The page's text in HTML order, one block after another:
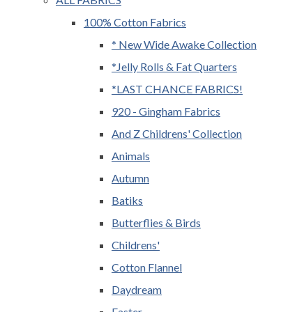
100% Cotton Fabrics
* New Wide Awake Collection
*Jelly Rolls & Fat Quarters
*LAST CHANCE FABRICS!
920 - Gingham Fabrics
And Z Childrens' Collection
Animals
Autumn
Batiks
Butterflies & Birds
Childrens'
Cotton Flannel
Daydream